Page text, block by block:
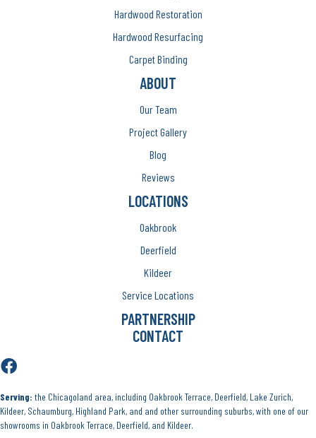
Hardwood Restoration
Hardwood Resurfacing
Carpet Binding
ABOUT
Our Team
Project Gallery
Blog
Reviews
LOCATIONS
Oakbrook
Deerfield
Kildeer
Service Locations
PARTNERSHIP
CONTACT
Serving: the Chicagoland area, including Oakbrook Terrace, Deerfield, Lake Zurich,
Kildeer, Schaumburg, Highland Park, and and other surrounding suburbs, with one of our
showrooms in Oakbrook Terrace, Deerfield, and Kildeer.